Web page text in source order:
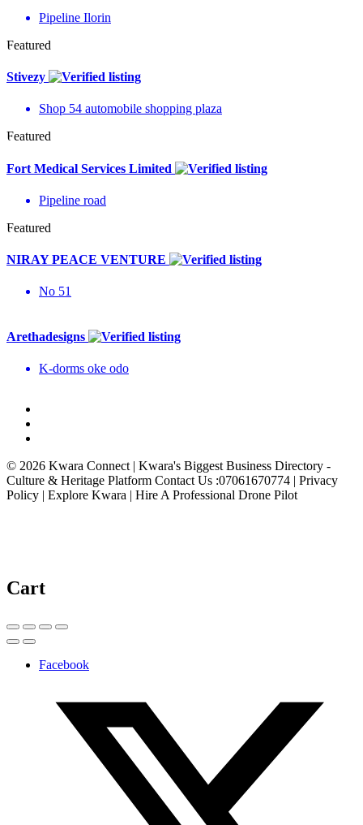
Pipeline Ilorin
Featured
Stivezy
Shop 54 automobile shopping plaza
Featured
Fort Medical Services Limited
Pipeline road
Featured
NIRAY PEACE VENTURE
No 51
Arethadesigns
K-dorms oke odo
© 2026 Kwara Connect | Kwara's Biggest Business Directory -
Culture & Heritage Platform Contact Us :07061670774 | Privacy
Policy | Explore Kwara | Hire A Professional Drone Pilot
Cart
Facebook